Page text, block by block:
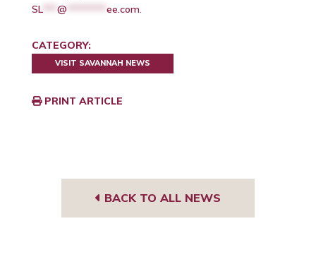
SL*** @******** ee.com.
CATEGORY:
VISIT SAVANNAH NEWS
PRINT ARTICLE
BACK TO ALL NEWS